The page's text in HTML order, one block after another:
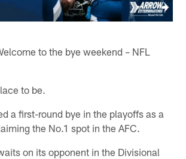
to the bye weekend – NFL
to be.
a first-round bye in the playoffs as a
the No.1 spot in the AFC.
on its opponent in the Divisional